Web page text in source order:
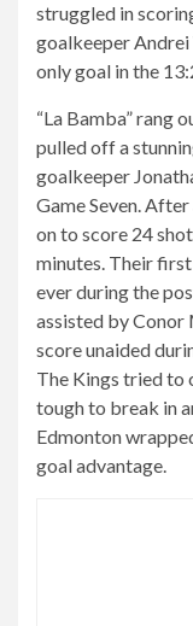
struggled in
goalkeeper
only goal in the
“La Bamba” rang
pulled off a
goalkeeper
Game Seven.
on to score 24
minutes. Their
ever during the
assisted by
score unaided
The Kings tried to
tough to break in
Edmonton
goal advantage.